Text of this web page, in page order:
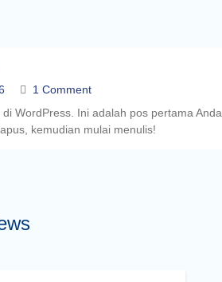
1 Comment
WordPress. Ini adalah pos pertama Anda.
kemudian mulai menulis!